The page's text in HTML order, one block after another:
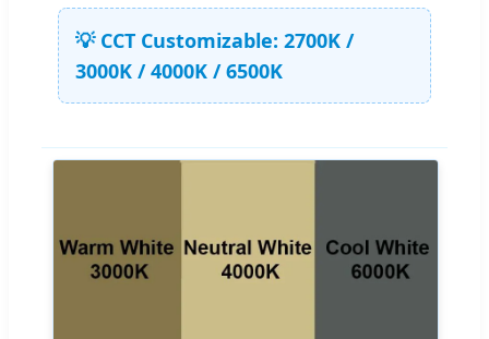
💡 CCT Customizable: 2700K /
3000K / 4000K / 6500K